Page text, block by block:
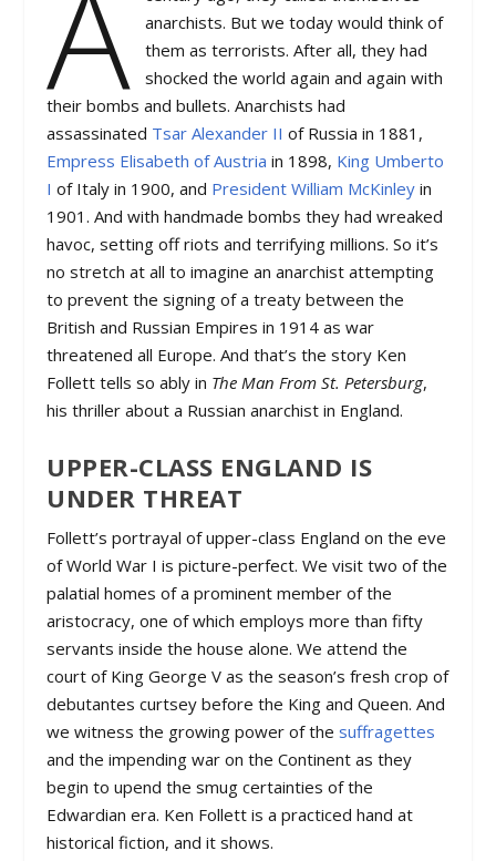
anarchists. But we today would think of
them as terrorists. After all, they had
shocked the world again and again with
their bombs and bullets. Anarchists had
assassinated Tsar Alexander II of Russia in 1881,
Empress Elisabeth of Austria in 1898, King Umberto
I of Italy in 1900, and President William McKinley in
1901. And with handmade bombs they had wreaked
havoc, setting off riots and terrifying millions. So it’s
no stretch at all to imagine an anarchist attempting
to prevent the signing of a treaty between the
British and Russian Empires in 1914 as war
threatened all Europe. And that’s the story Ken
Follett tells so ably in The Man From St. Petersburg,
his thriller about a Russian anarchist in England.
UPPER-CLASS ENGLAND IS
UNDER THREAT
Follett’s portrayal of upper-class England on the eve
of World War I is picture-perfect. We visit two of the
palatial homes of a prominent member of the
aristocracy, one of which employs more than fifty
servants inside the house alone. We attend the
court of King George V as the season’s fresh crop of
debutantes curtsey before the King and Queen. And
we witness the growing power of thesuffragettes
and the impending war on the Continent as they
begin to upend the smug certainties of the
Edwardian era. Ken Follett is a practiced hand at
historical fiction, and it shows.